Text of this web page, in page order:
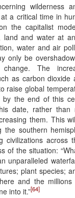
wilderness
a critical time in
the capitalist
land and water at
water and air
only be
change. The
as carbon dioxide
raise global
by the end of this
date, rather than
them. This
the southern
civilizations across
of the situation:
unparalleled
plant species;
and the
into it.”[64]